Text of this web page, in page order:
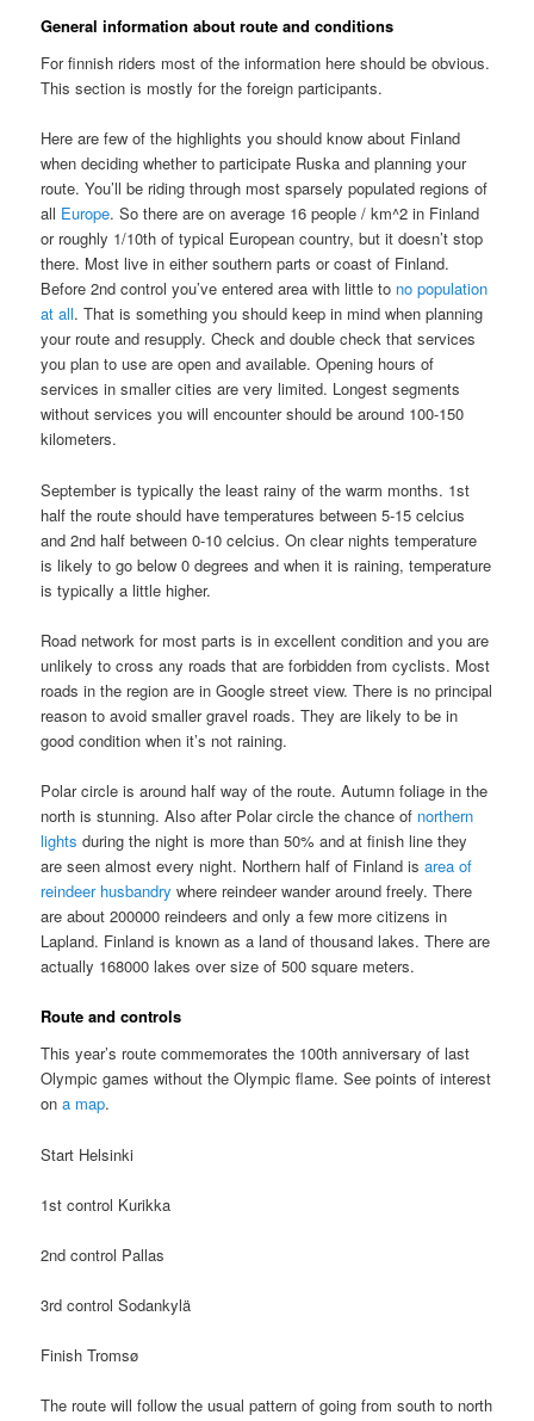
General information about route and conditions
For finnish riders most of the information here should be obvious.
This section is mostly for the foreign participants.
Here are few of the highlights you should know about Finland
when deciding whether to participate Ruska and planning your
route. You’ll be riding through most sparsely populated regions of
all Europe. So there are on average 16 people / km^2 in Finland
or roughly 1/10th of typical European country, but it doesn’t stop
there. Most live in either southern parts or coast of Finland.
Before 2nd control you’ve entered area with little to no population
at all. That is something you should keep in mind when planning
your route and resupply. Check and double check that services
you plan to use are open and available. Opening hours of
services in smaller cities are very limited. Longest segments
without services you will encounter should be around 100-150
kilometers.
September is typically the least rainy of the warm months. 1st
half the route should have temperatures between 5-15 celcius
and 2nd half between 0-10 celcius. On clear nights temperature
is likely to go below 0 degrees and when it is raining, temperature
is typically a little higher.
Road network for most parts is in excellent condition and you are
unlikely to cross any roads that are forbidden from cyclists. Most
roads in the region are in Google street view. There is no principal
reason to avoid smaller gravel roads. They are likely to be in
good condition when it’s not raining.
Polar circle is around half way of the route. Autumn foliage in the
north is stunning. Also after Polar circle the chance of northern
lights during the night is more than 50% and at finish line they
are seen almost every night. Northern half of Finland isarea of
reindeer husbandry where reindeer wander around freely. There
are about 200000 reindeers and only a few more citizens in
Lapland. Finland is known as a land of thousand lakes. There are
actually 168000 lakes over size of 500 square meters.
Route and controls
This year’s route commemorates the 100th anniversary of last
Olympic games without the Olympic flame. See points of interest
ona map.
Start Helsinki
1st control Kurikka
2nd control Pallas
3rd control Sodankylä
Finish Tromsø
The route will follow the usual pattern of going from south to north